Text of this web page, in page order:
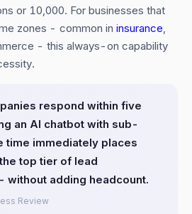
or 10,000. For businesses that
zones - common in insurance,
- this always-on capability
respond within five
an AI chatbot with sub-
time immediately places
top tier of lead
without adding headcount.
Review